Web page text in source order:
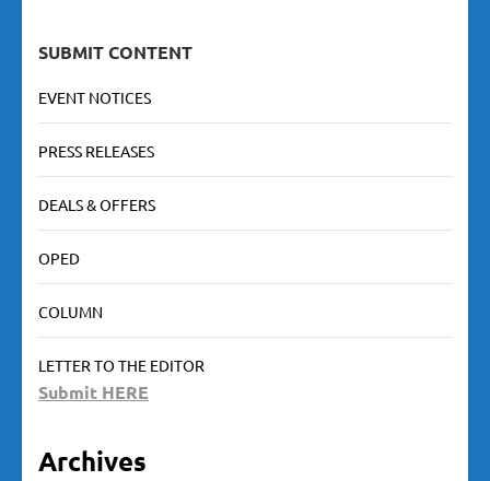
SUBMIT CONTENT
EVENT NOTICES
PRESS RELEASES
DEALS & OFFERS
OPED
COLUMN
LETTER TO THE EDITOR
Submit HERE
Archives